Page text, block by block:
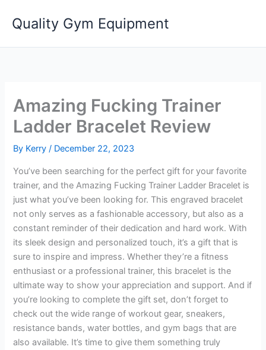
Quality Gym Equipment
Amazing Fucking Trainer
Ladder Bracelet Review
By Kerry/ December 22, 2023
You’ve been searching for the perfect gift for your favorite
trainer, and the Amazing Fucking Trainer Ladder Bracelet is
just what you’ve been looking for. This engraved bracelet
not only serves as a fashionable accessory, but also as a
constant reminder of their dedication and hard work. With
its sleek design and personalized touch, it’s a gift that is
sure to inspire and impress. Whether they’re a fitness
enthusiast or a professional trainer, this bracelet is the
ultimate way to show your appreciation and support. And if
you’re looking to complete the gift set, don’t forget to
check out the wide range of workout gear, sneakers,
resistance bands, water bottles, and gym bags that are
also available. It’s time to give them something truly